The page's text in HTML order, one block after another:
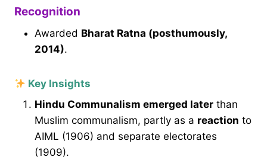
Recognition
Awarded Bharat Ratna (posthumously,
2014).
Key Insights
Hindu Communalism emerged later than
Muslim communalism, partly as a reaction to
AIML (1906) and separate electorates
(1909).